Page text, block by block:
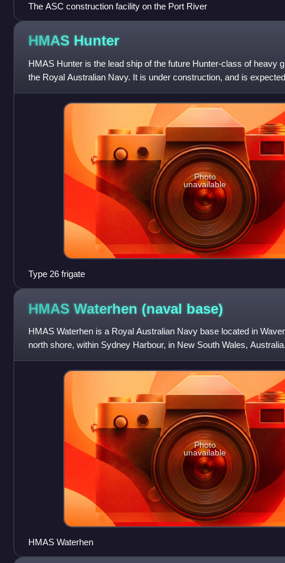
The ASC construction facility on the Port River
HMAS Hunter
HMAS Hunter is the lead ship of the future Hunter-class of heavy
the Royal Australian Navy. It is under construction, and is
Photo
unavailable
Type 26 frigate
HMAS Waterhen (naval base)
HMAS Waterhen is a Royal Australian Navy base located in
north shore, within Sydney Harbour, in New South Wales,
of a quarry used to expan
Photo
unavailable
HMAS Waterhen